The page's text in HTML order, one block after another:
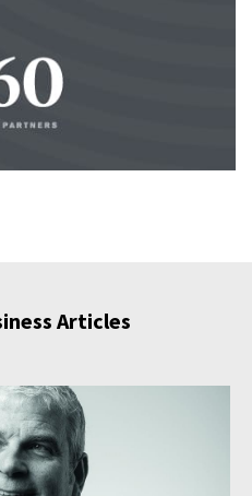
Articles